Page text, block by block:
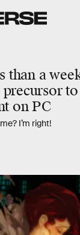
than a
on PC
I’m right!